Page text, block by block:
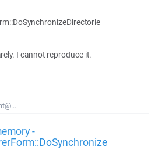
I cannot reproduce it.
-